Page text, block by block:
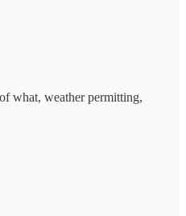
what, weather permitting,